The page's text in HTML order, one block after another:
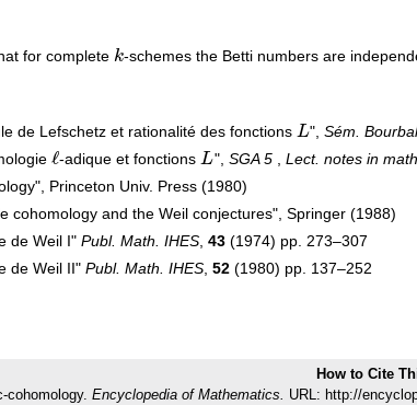
for complete k
k-schemes the Betti numbers are
de Lefschetz et rationalité des fonctions L
L ",Sém.
ℓ
ℓ-adique et fonctions L
L ", SGA 5, Lect. notes in math.
Princeton Univ. Press (1980)
cohomology and the Weil conjectures", Springer (1988)
de Weil I" Publ. Math. IHES 43 (1974) pp. 273–307
de Weil II" Publ. Math. IHES 52 (1980) pp. 137–252
How to Cite
cohomology. Encyclopedia of Mathematics. URL: http://